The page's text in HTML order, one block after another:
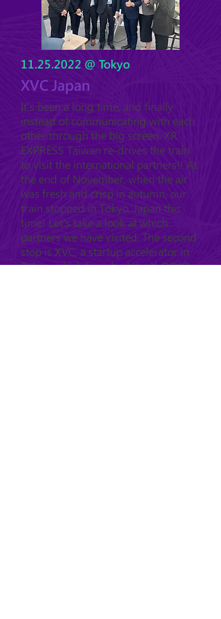
11.25.2022 @ Tokyo
XVC Japan
It's been a long time, and finally
instead of communicating with each
other through the big screen, XR
EXPRESS Taiwan re-drives the train
to visit the international partners!! At
the end of November, when the air
was fresh and crisp in autumn, our
train stopped in Tokyo, Japan this
time! Let's take a look at which
partners we have visited. The second
stop is XVC, a startup accelerator in
Tokyo, which launched the X-DOJO